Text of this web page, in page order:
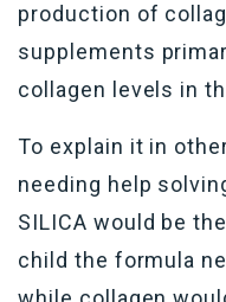
production of
supplements
collagen levels in
To explain it in
needing help
SILICA would be
child the formula